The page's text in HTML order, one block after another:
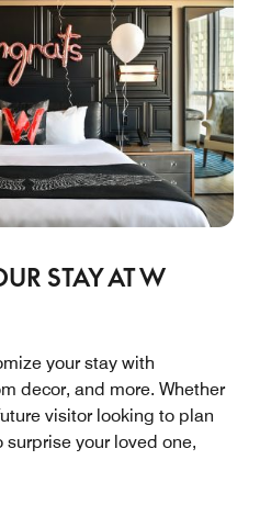
STAY AT W
your stay with
decor, and more. Whether
visitor looking to plan
your loved one,